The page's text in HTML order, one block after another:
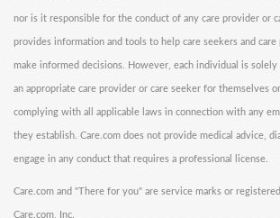
nor is it responsible for the conduct of any care provider or
provides information and tools to help care seekers and care
make informed decisions. However, each individual is
an appropriate care provider or care seeker for themselves
complying with all applicable laws in connection with any
they establish. Care.com does not provide medical advice,
engage in any conduct that requires a professional license.
Care.com and "There for you" are service marks or
Care.com, Inc.